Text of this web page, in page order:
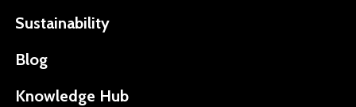
Sustainability
Blog
Knowledge Hub